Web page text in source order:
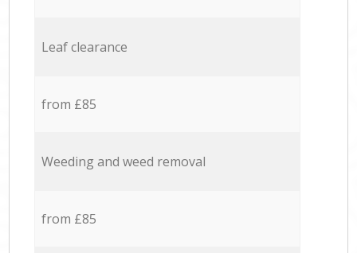
Leaf clearance
from £85
Weeding and weed removal
from £85